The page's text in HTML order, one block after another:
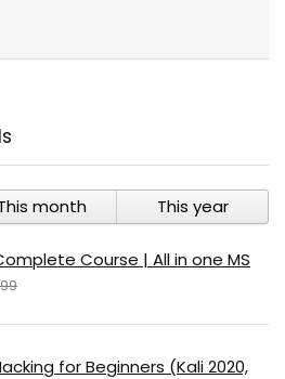
month This year
Course | All in one MS
for Beginners (Kali 2020,